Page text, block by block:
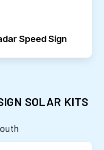
Speed Sign
SOLAR KITS